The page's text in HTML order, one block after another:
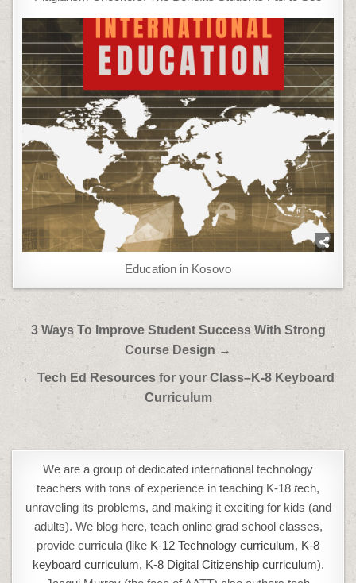
Education in Kosovo
Post
navigation
3 Ways To Improve Student Success With Strong
Course Design →
← Tech Ed Resources for your Class–K-8 Keyboard
Curriculum
We are a group of dedicated international technology
teachers with tons of experience in teaching K-18 tech,
unraveling its problems, and making it exciting for kids (and
adults). We blog here, teach online grad school classes,
provide curricula (like K-12 Technology curriculum, K-8
keyboard curriculum, K-8 Digital Citizenship curriculum).